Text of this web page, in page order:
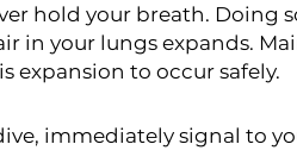
hold your breath. Doing
in your lungs expands.
expansion to occur safely.
immediately signal to